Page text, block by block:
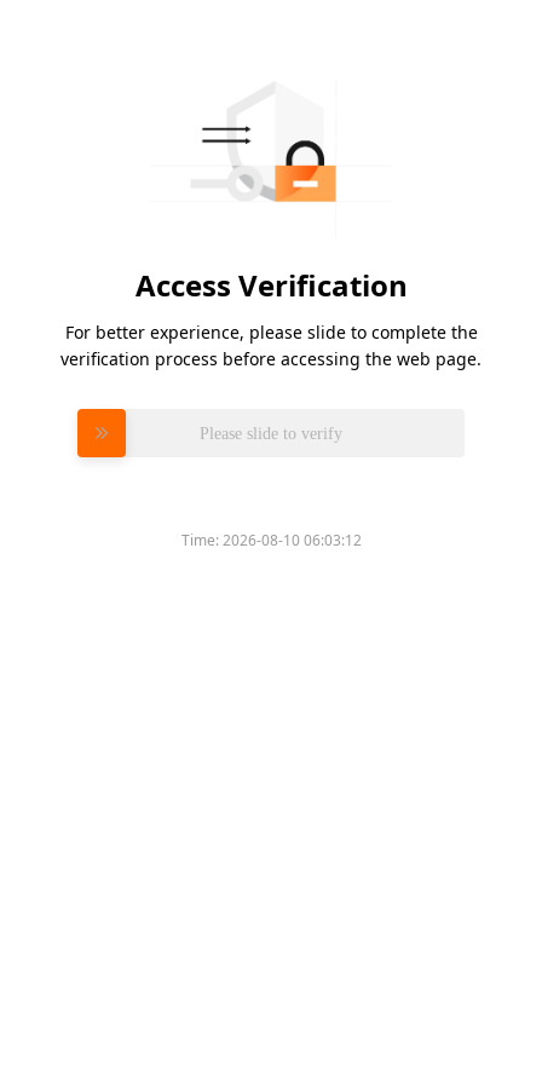
Access Verification
For better experience, please slide to complete the
verification process before accessing the web page.
Please slide to verify
Time:2026-08-10 06:03:12